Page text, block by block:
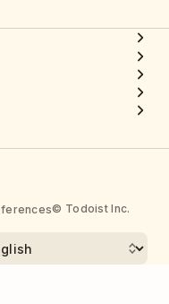
© Todoist Inc.